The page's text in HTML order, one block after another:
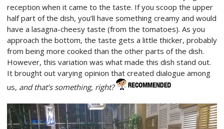
reception when it came to the taste. If you scoop the upper
half part of the dish, you’ll have something creamy and would
have a lasagna-cheesy taste (from the tomatoes). As you
approach the bottom, the taste gets a little thicker, probably
from being more cooked than the other parts of the dish.
However, this variation was what made this dish stand out.
It brought out varying opinion that created dialogue among
us, and that’s something, right?